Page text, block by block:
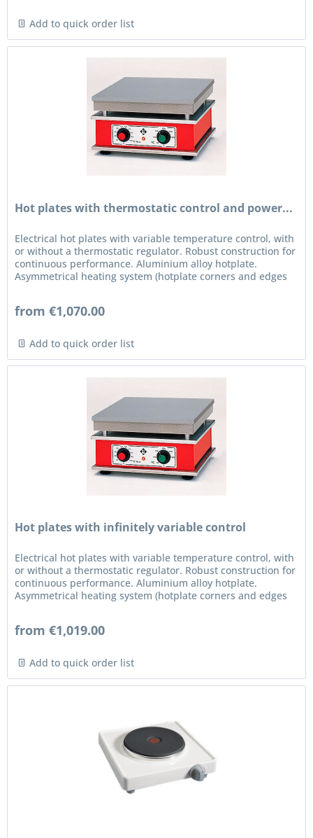
Add to quick order list
Hot plates with thermostatic control and power...
Electrical hot plates with variable temperature control, with
or without a thermostatic regulator. Robust construction for
continuous performance. Aluminium alloy hotplate.
Asymmetrical heating system (hotplate corners and edges
from €1,070.00
Add to quick order list
Hot plates with infinitely variable control
Electrical hot plates with variable temperature control, with
or without a thermostatic regulator. Robust construction for
continuous performance. Aluminium alloy hotplate.
Asymmetrical heating system (hotplate corners and edges
from €1,019.00
Add to quick order list